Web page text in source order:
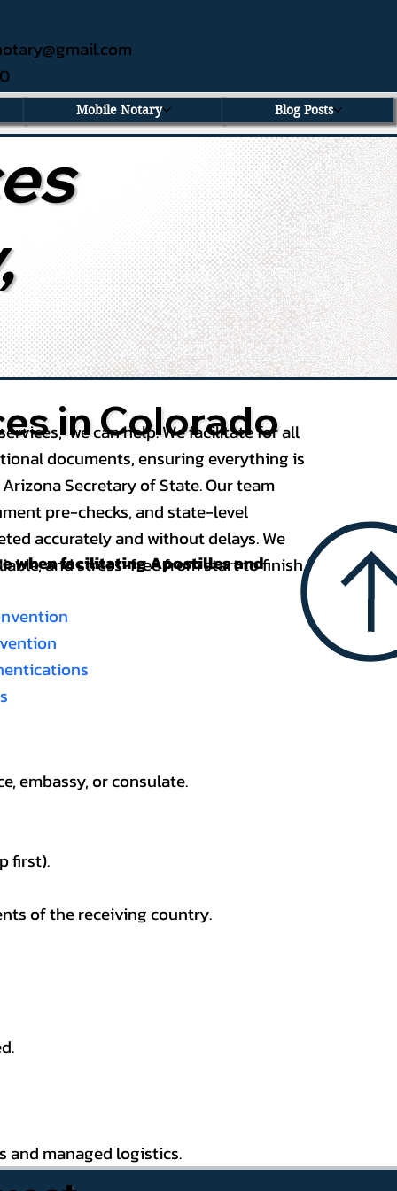
Mobile Notary Blog Posts
in Colorado
we can help. We facilitate for all
documents, ensuring everything is
Secretary of State. Our team
pre-checks, and state-level
accurately and without delays. We
and stress-free from start to finish.
whenfacilitating Apostilles and
embassy, or consulate.
first).
of the receiving country.
managed logistics.